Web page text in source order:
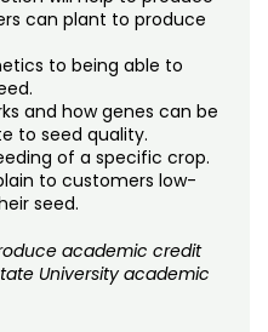
can plant to produce
to being able to
and how genes can be
to seed quality.
of a specific crop.
to customers low-
seed.
academic credit
University academic